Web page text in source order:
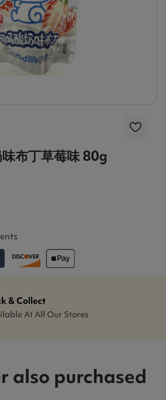
布丁草莓味 80g
& Collect
At All Our Stores
also purchased